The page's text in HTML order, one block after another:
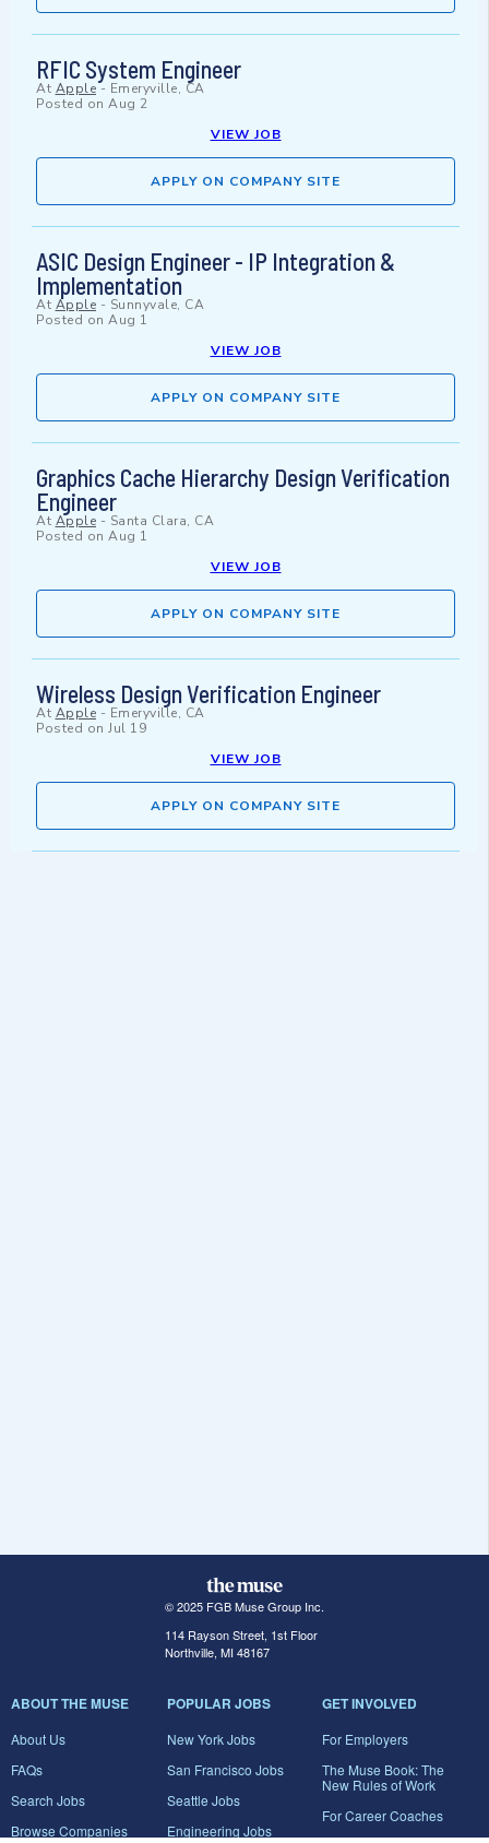
RFIC System Engineer
At Apple- Emeryville, CA
Posted on Aug 2
VIEW JOB
APPLY ON COMPANY SITE
ASIC Design Engineer - IP Integration &
Implementation
At Apple - Sunnyvale, CA
Posted on Aug 1
VIEW JOB
APPLY ON COMPANY SITE
Graphics Cache Hierarchy Design Verification
Engineer
At Apple - Santa Clara, CA
Posted on Aug 1
VIEW JOB
APPLY ON COMPANY SITE
Wireless Design Verification Engineer
At Apple - Emeryville, CA
Posted on Jul 19
VIEW JOB
APPLY ON COMPANY SITE
© 2025 FGB Muse Group Inc.
114 Rayson Street, 1st Floor
Northville, MI 48167
ABOUT THE MUSE
About Us
FAQs
Search Jobs
Browse Companies
POPULAR JOBS
New York Jobs
San Francisco Jobs
Seattle Jobs
Engineering Jobs
GET INVOLVED
For Employers
The Muse Book: The
New Rules of Work
For Career Coaches